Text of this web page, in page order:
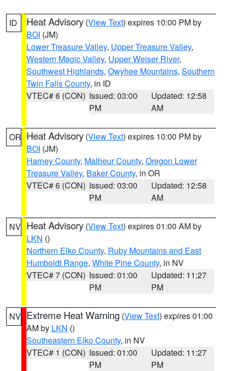
ID Heat Advisory (View Text) expires 10:00 PM by
BOI (JM)
Lower Treasure Valley, Upper Treasure Valley,
Western Magic Valley, Upper Weiser River,
Southwest Highlands, Owyhee Mountains, Southern
Twin Falls County, in ID
VTEC# 6 (CON) Issued: 03:00
PM
Updated: 12:58
AM
OR Heat Advisory (View Text) expires 10:00 PM by
BOI (JM)
Harney County, Malheur County, Oregon Lower
Treasure Valley, Baker County, in OR
VTEC# 6 (CON) Issued: 03:00
PM
Updated: 12:58
AM
NV Heat Advisory (View Text) expires 01:00 AM by
LKN ()
Northern Elko County, Ruby Mountains and East
Humboldt Range, White Pine County, in NV
VTEC# 7 (CON) Issued: 01:00
PM
Updated: 11:27
PM
NV Extreme Heat Warning (View Text) expires 01:00
AM by LKN ()
Southeastern Elko County, in NV
VTEC# 1 (CON) Issued: 01:00
PM
Updated: 11:27
PM